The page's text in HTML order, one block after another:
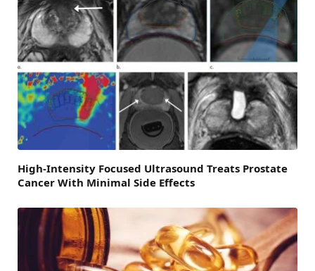
High-Intensity Focused Ultrasound Treats Prostate
Cancer With Minimal Side Effects